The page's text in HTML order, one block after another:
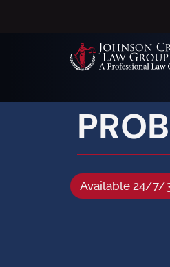
Available 24/7/